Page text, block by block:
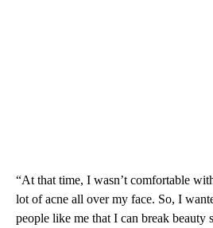
“At that time, I wasn’t comfortable
lot of acne all over my face. So, I
people like me that I can break beauty